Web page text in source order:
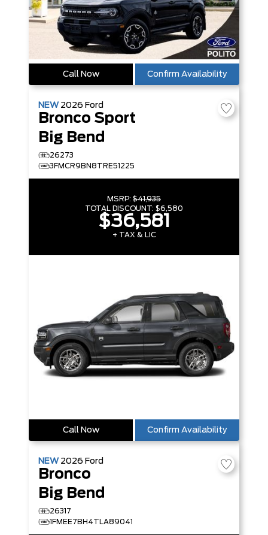
Call Now Confirm Availability
NEW 2026 Ford
Bronco Sport
Big Bend
26273
3FMCR9BN8TRE51225
MSRP: $41,935
TOTAL DISCOUNT: $6,580
$36,581
+ TAX & LIC
Call Now Confirm Availability
NEW 2026 Ford
Bronco
Big Bend
26317
1FMEE7BH4TLA89041